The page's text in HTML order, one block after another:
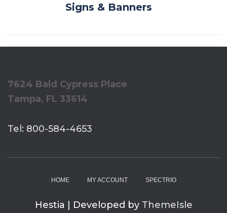
Signs & Banners
7624 Bald Cypress Place
Tampa, FL 33614
Tel: 800-584-4653
HOME MY ACCOUNT SPECTRIO
Hestia | Developed by ThemeIsle